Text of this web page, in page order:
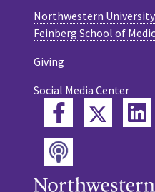
Northwestern University
Feinberg School of
Giving
Social Media Center
Facebook
Podcast